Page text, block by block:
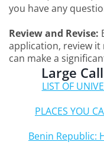
you have any
Review and Revise:
application, review
can make a
Large
LIST OF
PLACES YOU
Benin Republic: